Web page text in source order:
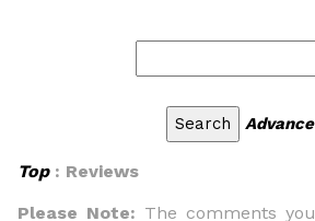
Top: Reviews
Please Note: The comments